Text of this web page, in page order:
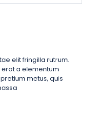
elit fringilla rutrum.
a elementum
metus, quis